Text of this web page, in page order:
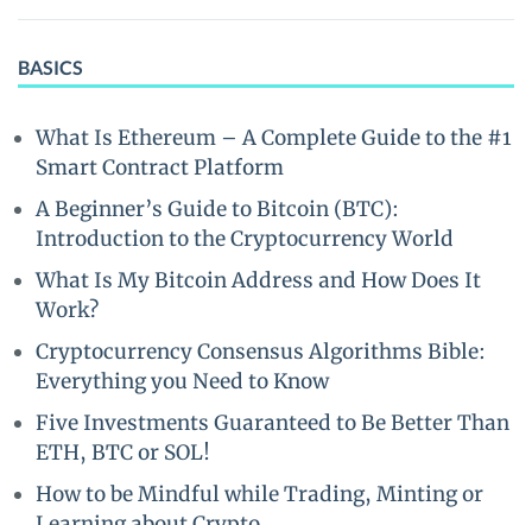
BASICS
What Is Ethereum – A Complete Guide to the #1
Smart Contract Platform
A Beginner’s Guide to Bitcoin (BTC):
Introduction to the Cryptocurrency World
What Is My Bitcoin Address and How Does It
Work?
Cryptocurrency Consensus Algorithms Bible:
Everything you Need to Know
Five Investments Guaranteed to Be Better Than
ETH, BTC or SOL!
How to be Mindful while Trading, Minting or